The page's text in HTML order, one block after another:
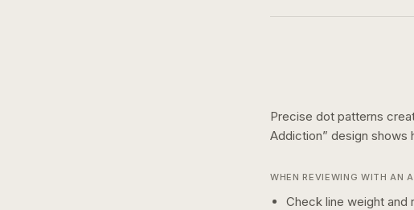
Precise dot patterns
Addiction” design shows
WHEN REVIEWING WITH AN
Check line weight and